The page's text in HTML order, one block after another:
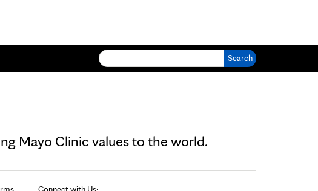
Mayo Clinic values to the world.